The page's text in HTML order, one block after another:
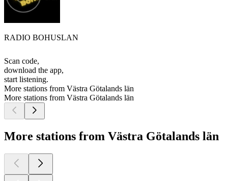
RADIO BOHUSLAN
Scan code,
download the app,
start listening.
More stations from Västra Götalands län
More stations from Västra Götalands län
More stations from Västra Götalands län